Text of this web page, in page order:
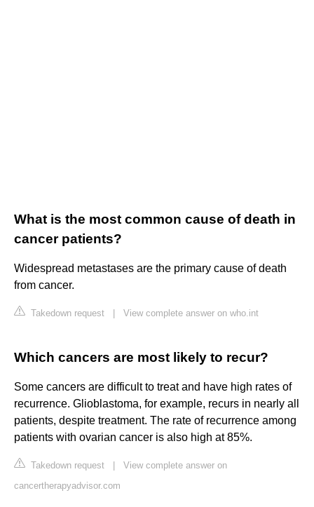
What is the most common cause of death in
cancer patients?
Widespread metastases are the primary cause of death
from cancer.
Takedown request View complete answer on who.int
Which cancers are most likely to recur?
Some cancers are difficult to treat and have high rates of
recurrence. Glioblastoma, for example, recurs in nearly all
patients, despite treatment. The rate of recurrence among
patients with ovarian cancer is also high at 85%.
Takedown request
View complete answer on
cancertherapyadvisor.com